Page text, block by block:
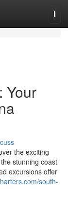
Your
the exciting
stunning coast
excursions offer
south-